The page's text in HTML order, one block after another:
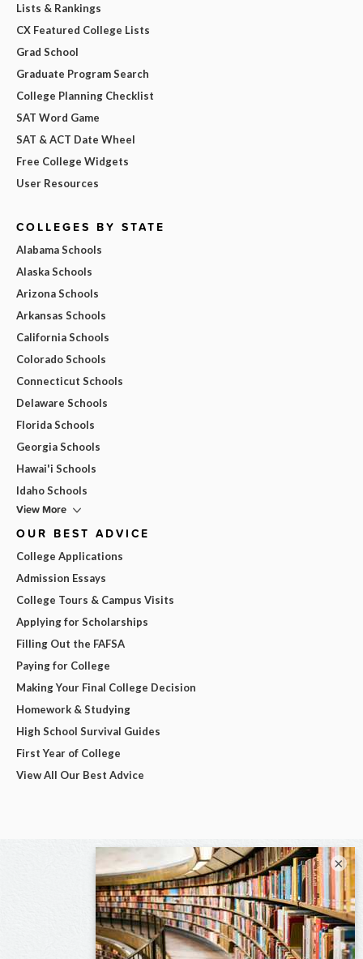
Lists & Rankings
CX Featured College Lists
Grad School
Graduate Program Search
College Planning Checklist
SAT Word Game
SAT & ACT Date Wheel
Free College Widgets
User Resources
COLLEGES BY STATE
Alabama Schools
Alaska Schools
Arizona Schools
Arkansas Schools
California Schools
Colorado Schools
Connecticut Schools
Delaware Schools
Florida Schools
Georgia Schools
Hawai'i Schools
Idaho Schools
View More
OUR BEST ADVICE
College Applications
Admission Essays
College Tours & Campus Visits
Applying for Scholarships
Filling Out the FAFSA
Paying for College
Making Your Final College Decision
Homework & Studying
High School Survival Guides
First Year of College
View All Our Best Advice
×